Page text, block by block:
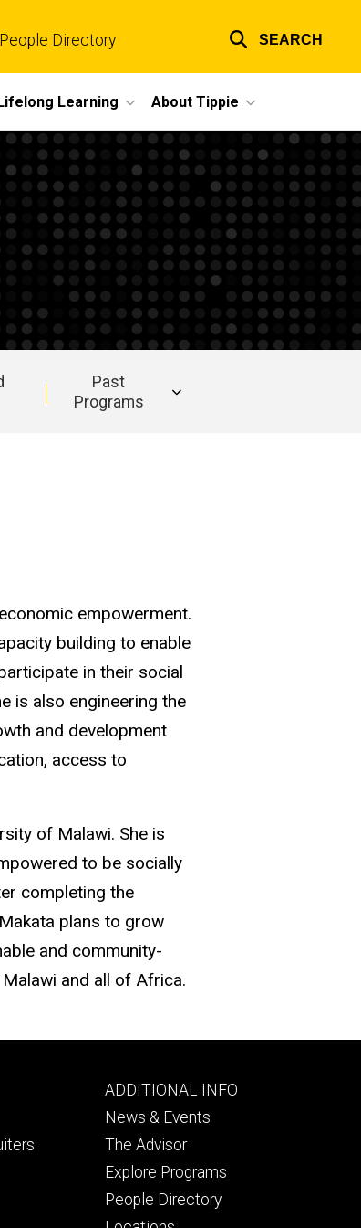
links
People Directory SEARCH
Learning About Tippie
Past
Programs
empowerment.
building to enable
in their social
is also engineering the
and development
access to
of Malawi. She is
to be socially
completing the
plans to grow
and community-
and all of Africa.
Footer
tertiary
ADDITIONAL INFO
News & Events
The Advisor
Explore Programs
People Directory